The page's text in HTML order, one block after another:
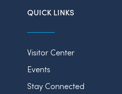
QUICK LINKS
Visitor Center
Events
Stay Connected